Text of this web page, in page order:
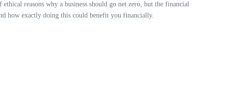
reasons why a business should go net zero, but the financial
how exactly doing this could benefit you financially.